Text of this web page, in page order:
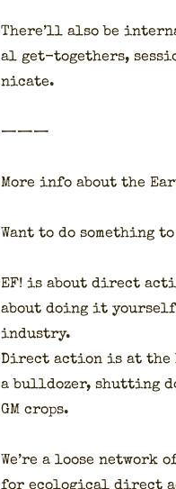
There’ll also be
al get-togeth­ers,
ni­cate.
———
More info about the
Want to do some­thing
EF! is about direct
about doing it
indus­try.
Direct action is at the
a bull­doz­er, shut­ting
GM crops.
We’re a loose net­work